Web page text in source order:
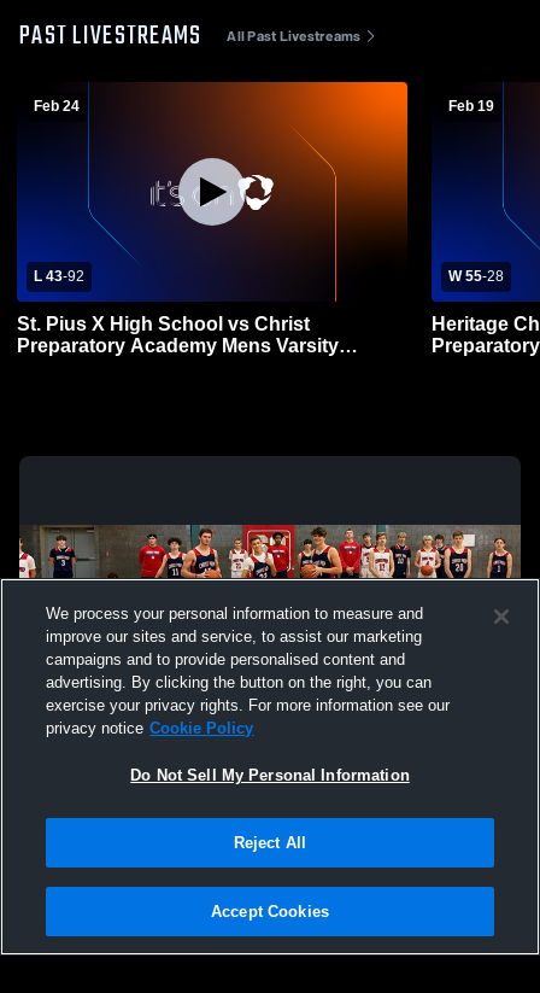
PAST LIVESTREAMS All Past Livestreams
Feb 24
L 43-92
St. Pius X High School vs Christ
Preparatory Academy Mens Varsity
Feb 19
W 55-28
Heritage
Not Sell My Personal Information |Cookies
Hudl is a product and service of Agile Sports Technologies, Inc. All text and design
We process your personal information to measure and
improve our sites and service, to assist our marketing
campaigns and to provide personalised content and
advertising. By clicking the button on the right, you can
exercise your privacy rights. For more information see our
privacy notice Cookie Policy
Do Not Sell My Personal Information
Reject All
Accept Cookies